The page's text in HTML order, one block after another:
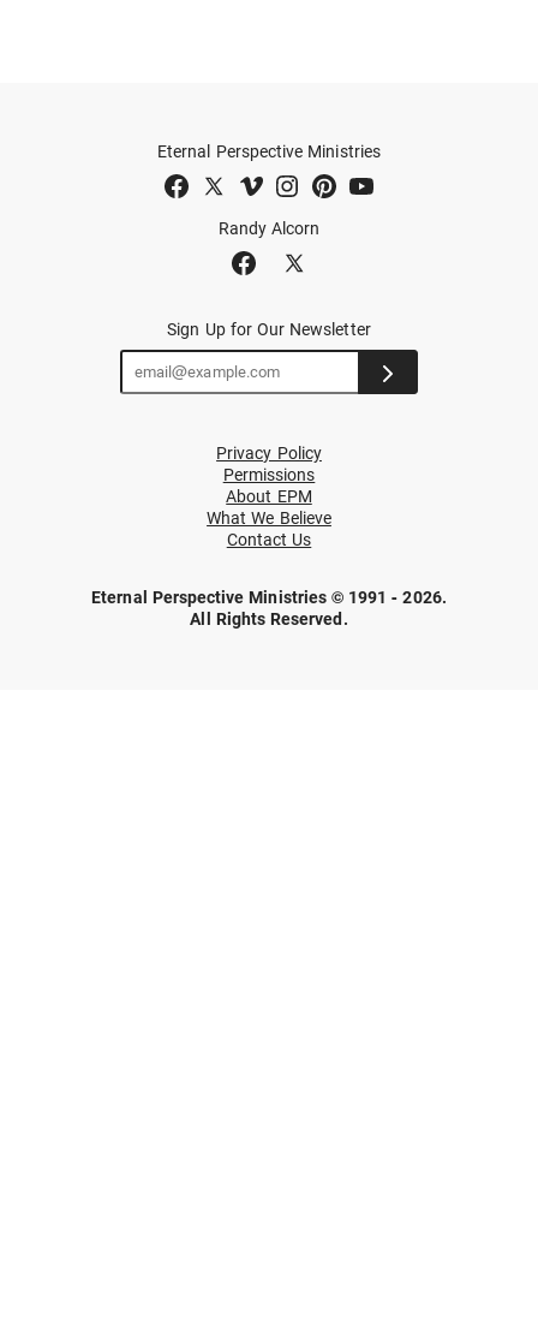
Randy Alcorn
Eternal Perspective Ministries
Sign Up for Our Newsletter
Privacy Policy
Permissions
About EPM
What We Believe
Contact Us
Eternal Perspective Ministries © 1991 - 2026.
All Rights Reserved.